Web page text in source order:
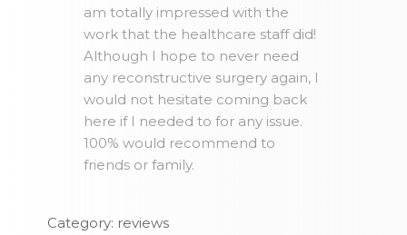
am totally impressed with the
work that the healthcare staff did!
Although I hope to never need
any reconstructive surgery again, I
would not hesitate coming back
here if I needed to for any issue.
100% would recommend to
friends or family.
Category: reviews